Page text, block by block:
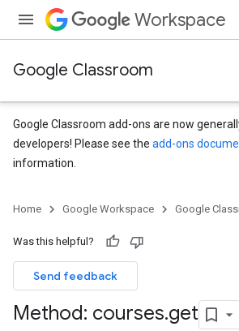
Workspace
Google Classroom
Google Classroom add-ons are now
developers! Please see the add-ons
information.
Home Google Workspace Google
Was this helpful?
Send feedback
Method: courses.get